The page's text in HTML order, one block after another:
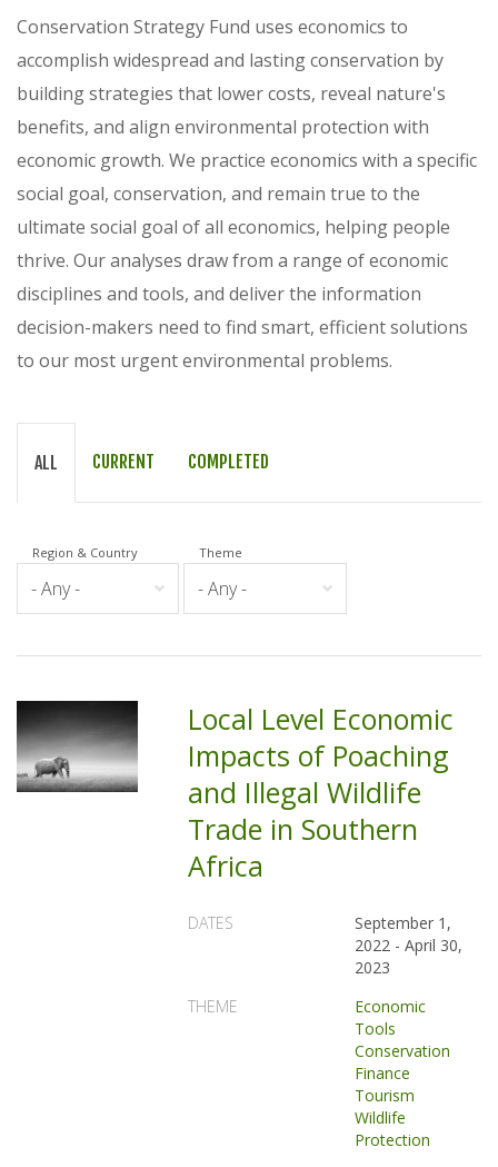
Conservation Strategy Fund uses economics to
accomplish widespread and lasting conservation by
building strategies that lower costs, reveal nature's
benefits, and align environmental protection with
economic growth. We practice economics with a specific
social goal, conservation, and remain true to the
ultimate social goal of all economics, helping people
thrive. Our analyses draw from a range of economic
disciplines and tools, and deliver the information
decision-makers need to find smart, efficient solutions
to our most urgent environmental problems.
ALL CURRENT COMPLETED
Region & Country Theme
Local Level Economic
Impacts of Poaching
and Illegal Wildlife
Trade in Southern
Africa
DATES
September 1,
2022 -April 30,
2023
THEME
Economic
Tools
Conservation
Finance
Tourism
Wildlife
Protection